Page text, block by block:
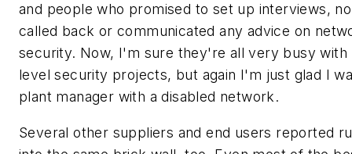
and people who promised to set up interviews,
called back or communicated any advice on
security. Now, I'm sure they're all very busy with
level security projects, but again I'm just glad I
plant manager with a disabled network.
Several other suppliers and end users reported